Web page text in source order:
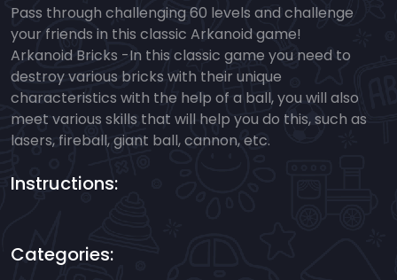
Pass through challenging 60 levels and challenge
your friends in this classic Arkanoid game!
Arkanoid Bricks -In this classic game you need to
destroy various bricks with their unique
characteristics with the help of a ball, you will also
meet various skills that will help you do this, such as
lasers, fireball, giant ball, cannon, etc.
Instructions:
Categories: